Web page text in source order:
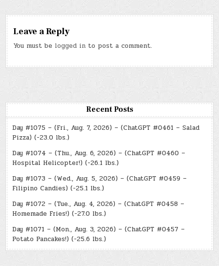
Leave a Reply
You must be logged in to post a comment.
Recent Posts
Day #1075 – (Fri., Aug. 7, 2026) – (ChatGPT #0461 – Salad
Pizza) (-23.0 lbs.)
Day #1074 – (Thu., Aug. 6, 2026) – (ChatGPT #0460 –
Hospital Helicopter!) (-26.1 lbs.)
Day #1073 – (Wed., Aug. 5, 2026) – (ChatGPT #0459 –
Filipino Candies) (-25.1 lbs.)
Day #1072 – (Tue., Aug. 4, 2026) – (ChatGPT #0458 –
Homemade Fries!) (-27.0 lbs.)
Day #1071 – (Mon., Aug. 3, 2026) – (ChatGPT #0457 –
Potato Pancakes!) (-25.6 lbs.)